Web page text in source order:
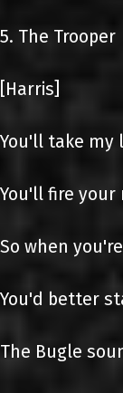
5. The Trooper
[Harris]
You'll take my
You'll fire
So when
You'd better
The Bugle